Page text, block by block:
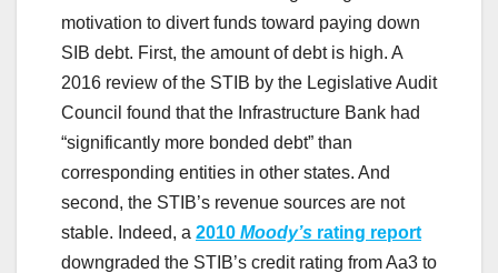
motivation to divert funds toward paying down
SIB debt. First, the amount of debt is high. A
2016 review of the STIB by the Legislative Audit
Council found that the Infrastructure Bank had
“significantly more bonded debt” than
corresponding entities in other states. And
second, the STIB’s revenue sources are not
stable. Indeed, a 2010 Moody’s rating report
downgraded the STIB’s credit rating from Aa3 to